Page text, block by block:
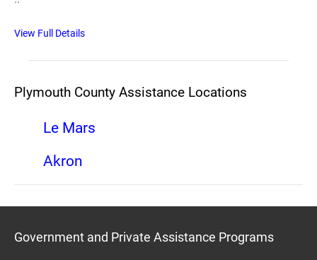
View Full Details
Plymouth County Assistance Locations
Le Mars
Akron
Government and Private Assistance Programs